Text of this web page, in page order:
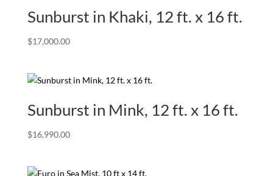
Sunburst in Khaki, 12 ft. x 16 ft.
$17,000.00
Sunburst in Mink, 12 ft. x 16 ft.
$16,990.00